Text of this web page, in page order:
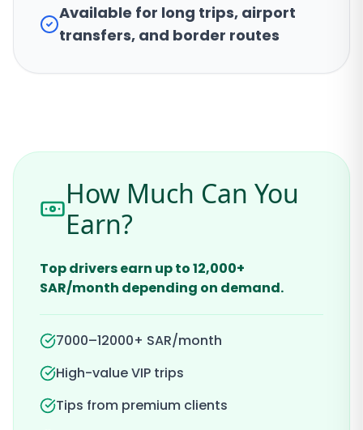
Available for long trips, airport
transfers, and border routes
How Much Can You
Earn?
Top drivers earn up to 12,000+
SAR/month depending on demand.
7000–12000+ SAR/month
High-value VIP trips
Tips from premium clients